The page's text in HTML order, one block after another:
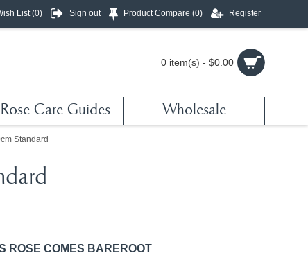
List (0) Sign out Product Compare (0) Register
0 item(s) - $0.00
Rose Care Guides Wholesale
Standard
ROSE COMES BAREROOT